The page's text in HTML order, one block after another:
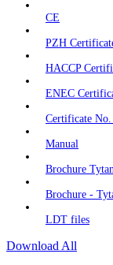
CE
PZH
HACCP
ENEC
Certificate
Manual
Brochure
Brochure -
LDT files
Download All